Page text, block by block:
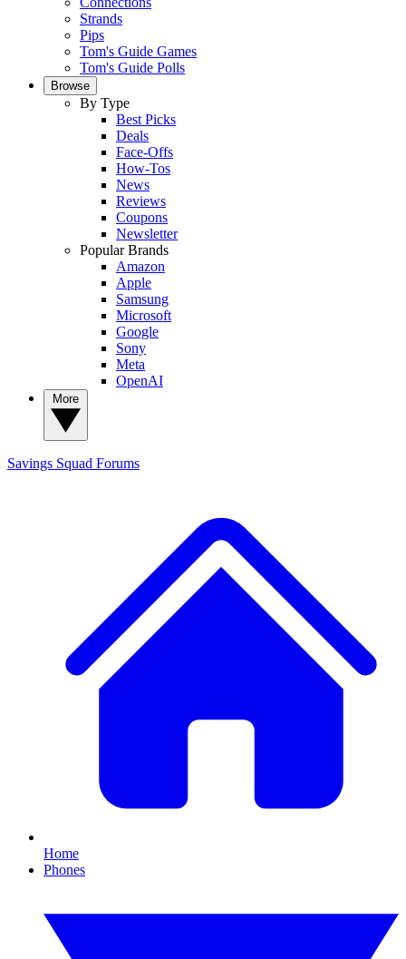
Strands
Pips
Tom's Guide Games
Tom's Guide Polls
Browse
By Type
Best Picks
Deals
Face-Offs
How-Tos
News
Reviews
Coupons
Newsletter
Popular Brands
Amazon
Apple
Samsung
Microsoft
Google
Sony
Meta
OpenAI
Savings Squad Forums
Home
Phones